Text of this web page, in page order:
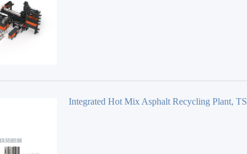
Integrated Hot Mix Asphalt Recycling Plant, TS